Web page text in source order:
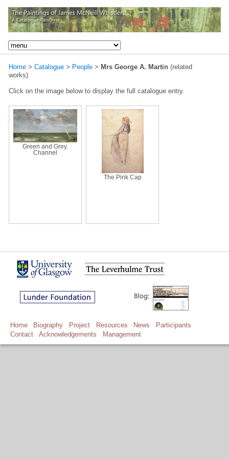
Home > Catalogue > People > Mrs George A. Martin (related
works)
Click on the image below to display the full catalogue entry.
Green and Grey.
Channel
The Pink Cap
Home Biography Project Resources News
Participants
Contact
Acknowledgements Management